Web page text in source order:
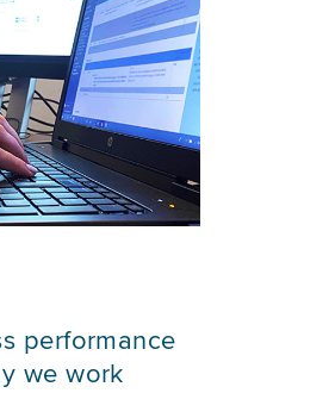
performance
we work